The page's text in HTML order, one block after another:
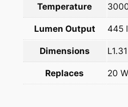
Temperature
Lumen Output 445
Dimensions
Replaces 20